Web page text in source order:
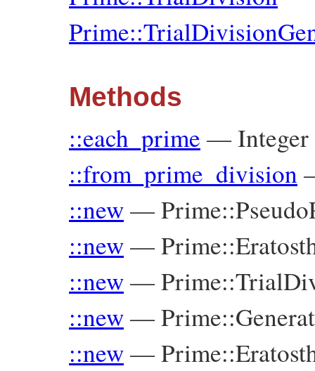
Methods
::each_prime —Integer
::from_prime_division
::new—
::new—
::new—
::new—
::new—